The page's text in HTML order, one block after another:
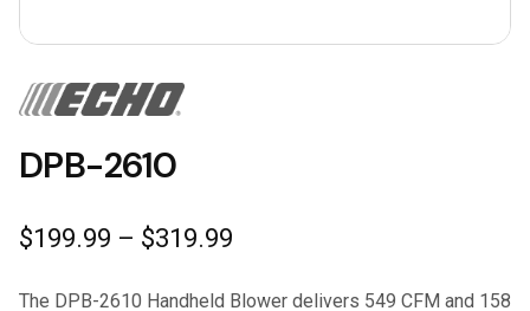
DPB-2610
$199.99 – $319.99
$199.99
The DPB-2610 Handheld Blower delivers 549 CFM and 158